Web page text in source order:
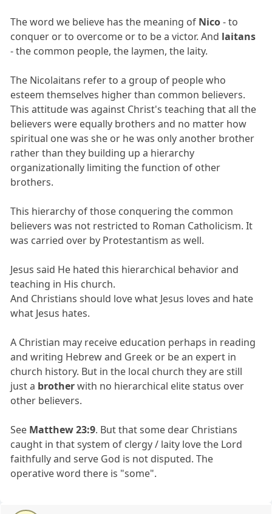
The word we believe has the meaning of Nico- to
conquer or to overcome or to be a victor. And laitans
- the common people, the laymen, the laity.
The Nicolaitans refer to a group of people who
esteem themselves higher than common believers.
This attitude was against Christ's teaching that all the
believers were equally brothers and no matter how
spiritual one was she or he was only another brother
rather than they building up a hierarchy
organizationally limiting the function of other
brothers.
This hierarchy of those conquering the common
believers was not restricted to Roman Catholicism. It
was carried over by Protestantism as well.
Jesus said He hated this hierarchical behavior and
teaching in His church.
And Christians should love what Jesus loves and hate
what Jesus hates.
A Christian may receive education perhaps in reading
and writing Hebrew and Greek or be an expert in
church history. But in the local church they are still
just a brotherwith no hierarchical elite status over
other believers.
See Matthew 23:9. But that some dear Christians
caught in that system of clergy / laity love the Lord
faithfully and serve God is not disputed. The
operative word there is "some".